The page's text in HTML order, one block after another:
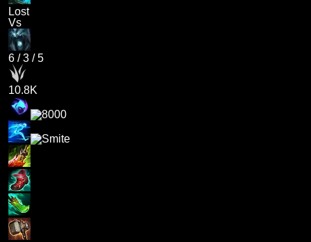
Lost
Vs
6 /3 /5
10.8K